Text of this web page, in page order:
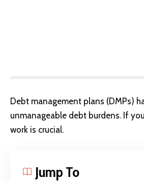
Debt management plans (DMPs)
unmanageable debt burdens. If
work is crucial.
Jump To